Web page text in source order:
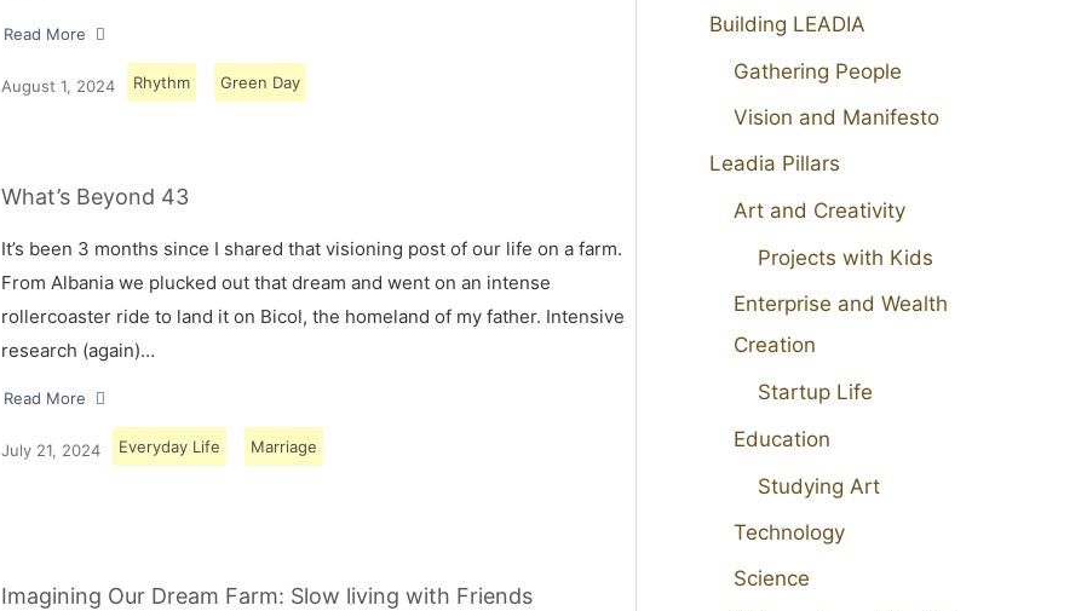
Read More
August 1, 2024 Rhythm Green Day
What’s Beyond 43
It’s been 3 months since I shared that visioning post of our life on a farm.
From Albania we plucked out that dream and went on an intense
rollercoaster ride to land it on Bicol, the homeland of my father. Intensive
research (again)…
Read More
July 21, 2024 Everyday Life Marriage
Imagining Our Dream Farm: Slow living with Friends
Building LEADIA
Gathering People
Vision and Manifesto
Leadia Pillars
Art and Creativity
Projects with Kids
Enterprise and Wealth
Creation
Startup Life
Education
Studying Art
Technology
Science